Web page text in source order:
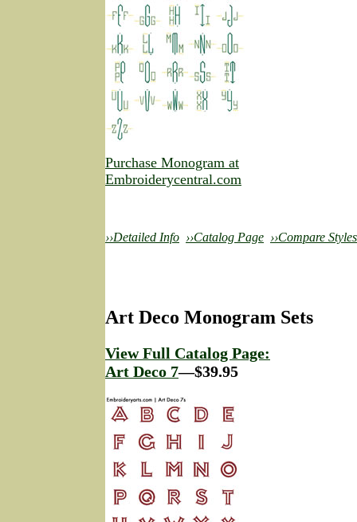
Purchase Monogram at
Embroiderycentral.com
››Detailed Info ››Catalog Page ››Compare Styles
Art Deco Monogram Sets
View Full Catalog Page:
Art Deco 7—$39.95